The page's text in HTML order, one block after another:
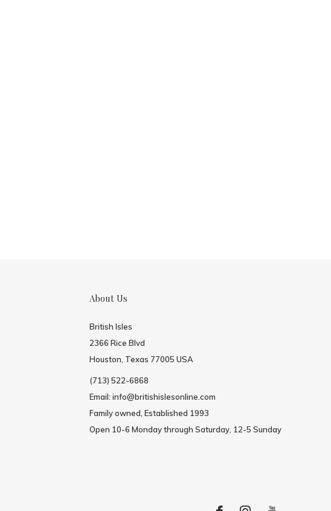
About Us
British Isles
2366 Rice Blvd
Houston, Texas 77005 USA
(713) 522-6868
Email: info@britishislesonline.com
Family owned, Established 1993
Open 10-6 Monday through Saturday, 12-5 Sunday